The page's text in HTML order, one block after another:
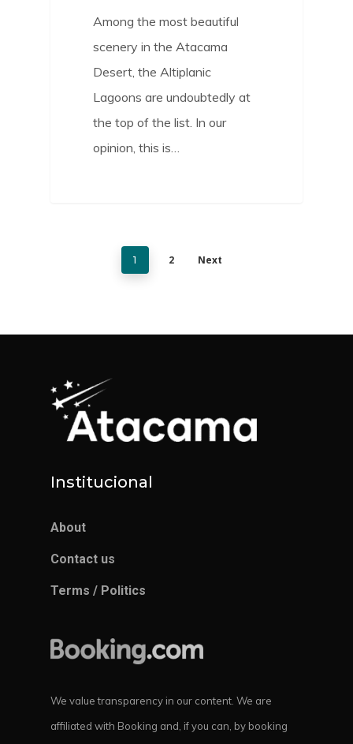
Among the most beautiful
scenery in the Atacama
Desert, the Altiplanic
Lagoons are undoubtedly at
the top of the list. In our
opinion, this is…
1 2 Next
Institucional
About
Contact us
Terms / Politics
We value transparency in our content. We are
affiliated with Booking and, if you can, by booking